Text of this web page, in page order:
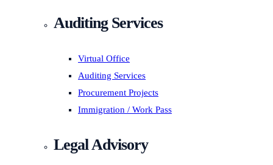
Auditing Services
Virtual Office
Auditing Services
Procurement Projects
Immigration / Work Pass
Legal Advisory